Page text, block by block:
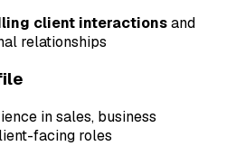
client interactionsand
relationships
in sales, business
facing roles